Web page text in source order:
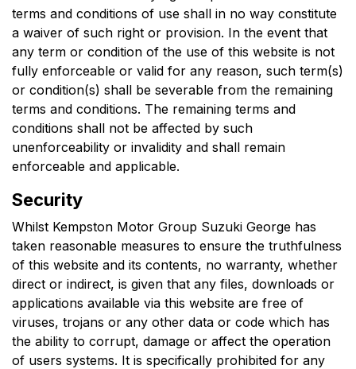
terms and conditions of use shall in no way constitute
a waiver of such right or provision. In the event that
any term or condition of the use of this website is not
fully enforceable or valid for any reason, such term(s)
or condition(s) shall be severable from the remaining
terms and conditions. The remaining terms and
conditions shall not be affected by such
unenforceability or invalidity and shall remain
enforceable and applicable.
Security
Whilst Kempston Motor Group Suzuki George has
taken reasonable measures to ensure the truthfulness
of this website and its contents, no warranty, whether
direct or indirect, is given that any files, downloads or
applications available via this website are free of
viruses, trojans or any other data or code which has
the ability to corrupt, damage or affect the operation
of users systems. It is specifically prohibited for any